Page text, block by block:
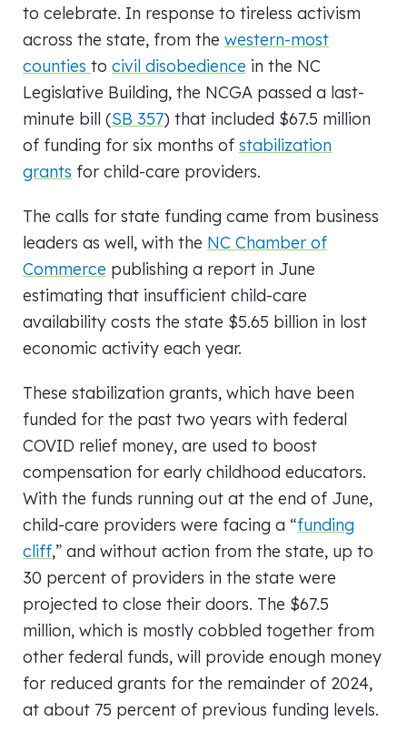
to celebrate. In response to tireless activism
across the state, from the western-most
counties to civil disobedience in the NC
Legislative Building, the NCGA passed a last-
minute bill (SB 357) that included $67.5 million
of funding for six months of stabilization
grants for child-care providers.
The calls for state funding came from business
leaders as well, with the NC Chamber of
Commerce publishing a report in June
estimating that insufficient child-care
availability costs the state $5.65 billion in lost
economic activity each year.
These stabilization grants, which have been
funded for the past two years with federal
COVID relief money, are used to boost
compensation for early childhood educators.
With the funds running out at the end of June,
child-care providers were facing a “funding
cliff,” and without action from the state, up to
30 percent of providers in the state were
projected to close their doors. The $67.5
million, which is mostly cobbled together from
other federal funds, will provide enough money
for reduced grants for the remainder of 2024,
at about 75 percent of previous funding levels.